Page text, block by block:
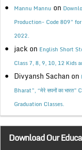
Mannu Mannu on
Production- Code 809”
2022.
jack on English Short
Class 7, 8, 9, 10, 12 Kids
Divyansh Sachan on
Bharat”, “मेरे सपनों का
Graduation Classes.
Download Our